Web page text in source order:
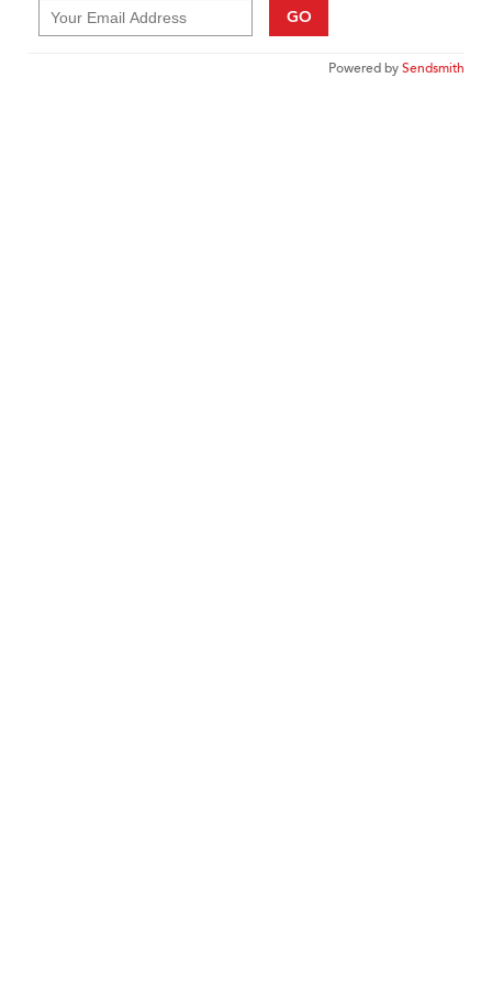
GO
Powered bySendsmith